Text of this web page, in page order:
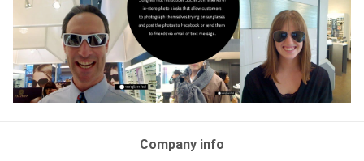
Company info